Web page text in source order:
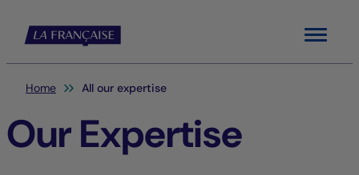
Menu
You are here:
Home All our expertise
Our Expertise